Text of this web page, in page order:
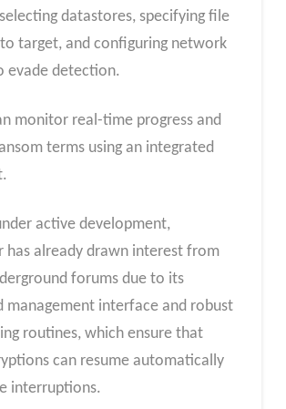
datastores, specifying file
target, and configuring network
evade detection.
monitor real-time progress and
terms using an integrated
active development,
has already drawn interest from
forums due to its
management interface and robust
routines, which ensure that
can resume automatically
interruptions.